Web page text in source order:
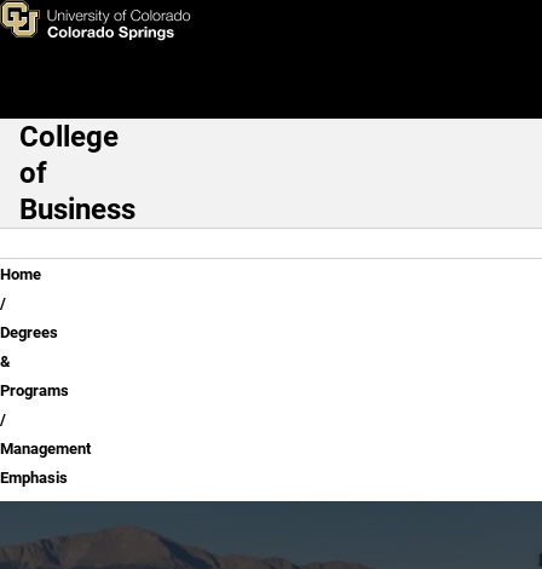
Skip to main content
Management Emphasis
Main Navigation
College
of
Business
Breadcrumb
Home
Degrees
&
Programs
Management
Emphasis